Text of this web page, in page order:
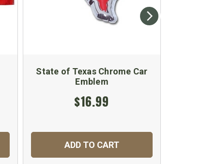
State of Texas Chrome Car
Emblem
$16.99
ADD TO CART